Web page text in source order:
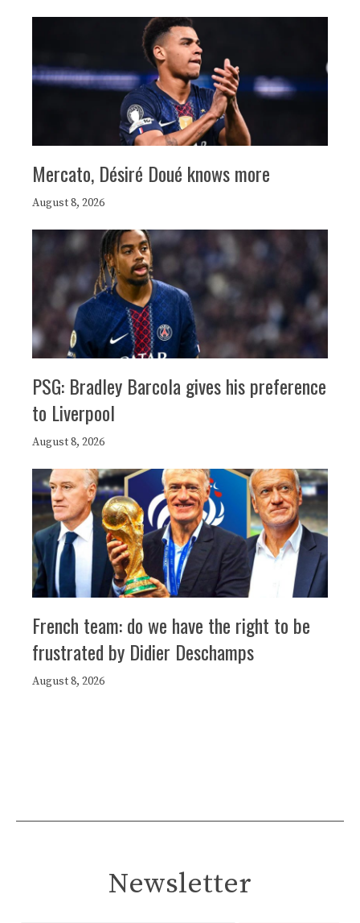
Mercato, Désiré Doué knows more
August 8, 2026
PSG: Bradley Barcola gives his preference
to Liverpool
August 8, 2026
French team: do we have the right to be
frustrated by Didier Deschamps
August 8, 2026
Newsletter